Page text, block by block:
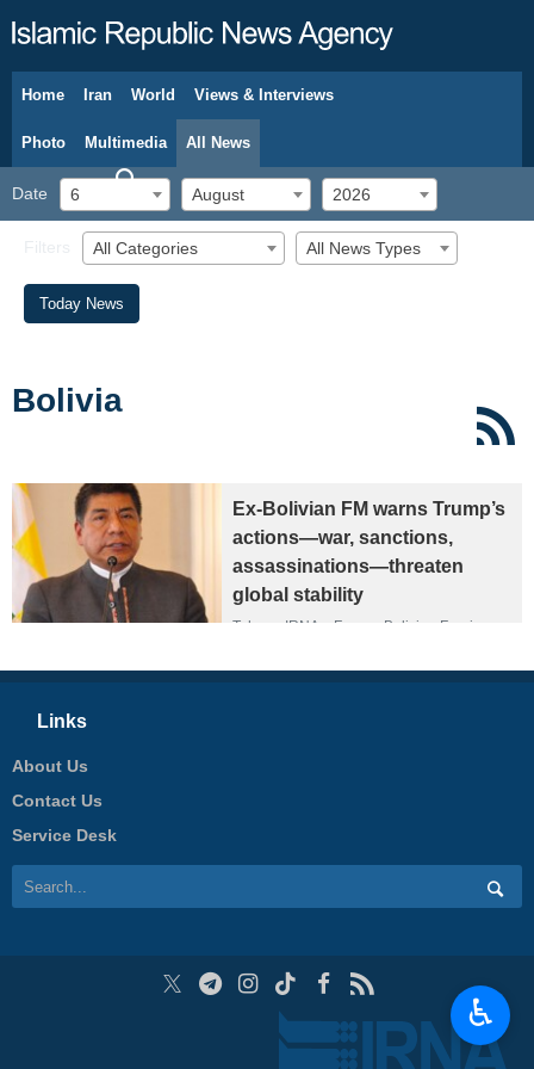
Home Iran World Views & Interviews
Photo Multimedia All News
Date 6 August 2026
All Categories All News Types
Today News
Bolivia
Ex-Bolivian FM warns Trump’s
actions—war, sanctions,
assassinations—threaten
global stability
Tehran, IRNA – Former Bolivian Foreign
criticized US President Donald Trump’s
Links
About Us
Contact Us
Service Desk
♿︎